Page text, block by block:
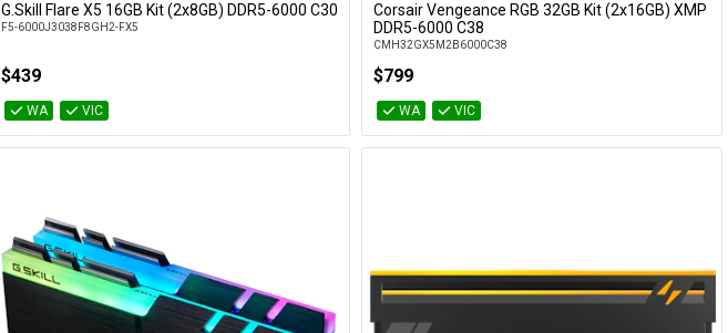
Add to Cart
G.Skill Flare X5 16GB Kit (2x8GB) DDR5-6000 C30
F5-6000J3038F8GH2-FX5
$439
WA VIC
Corsair Vengeance RGB 32GB Kit (2x16GB) XMP
DDR5-6000 C38
CMH32GX5M2B6000C38
$799
WA VIC